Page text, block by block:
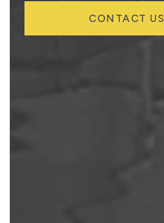
CONTACT US